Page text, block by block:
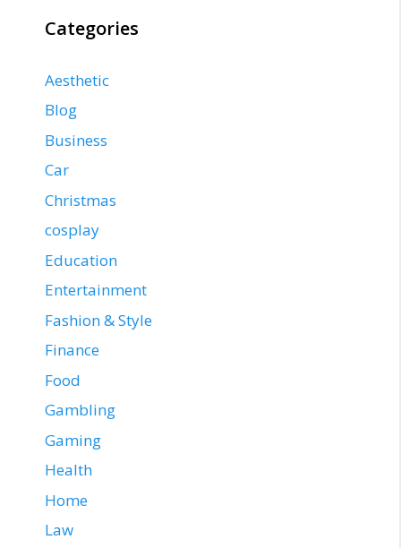
Categories
Aesthetic
Blog
Business
Car
Christmas
cosplay
Education
Entertainment
Fashion & Style
Finance
Food
Gambling
Gaming
Health
Home
Law